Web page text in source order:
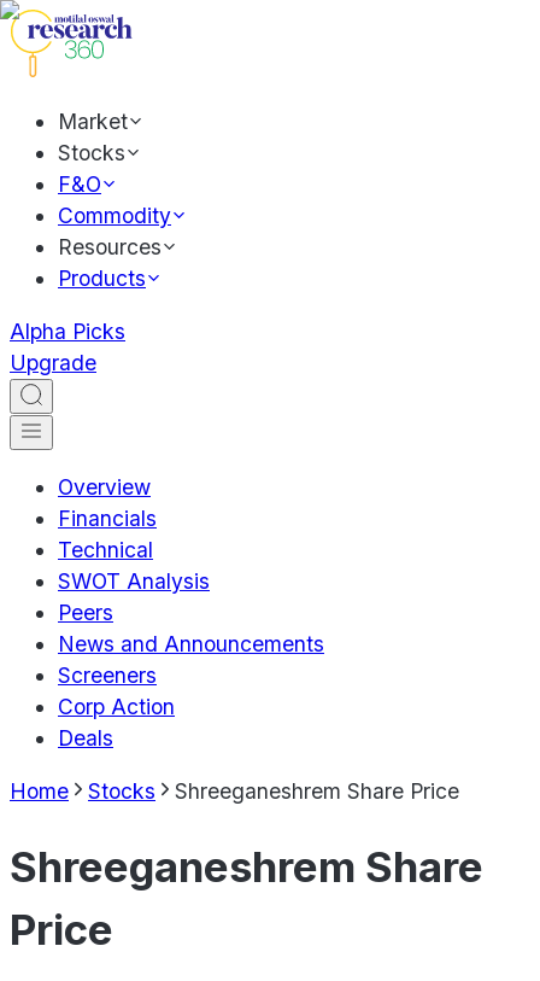
Market
Stocks
F&O
Commodity
Resources
Products
Alpha Picks
Upgrade
Overview
Financials
Technical
SWOT Analysis
Peers
News and Announcements
Screeners
Corp Action
Deals
Home Stocks Shreeganeshrem Share Price
Shreeganeshrem Share
Price